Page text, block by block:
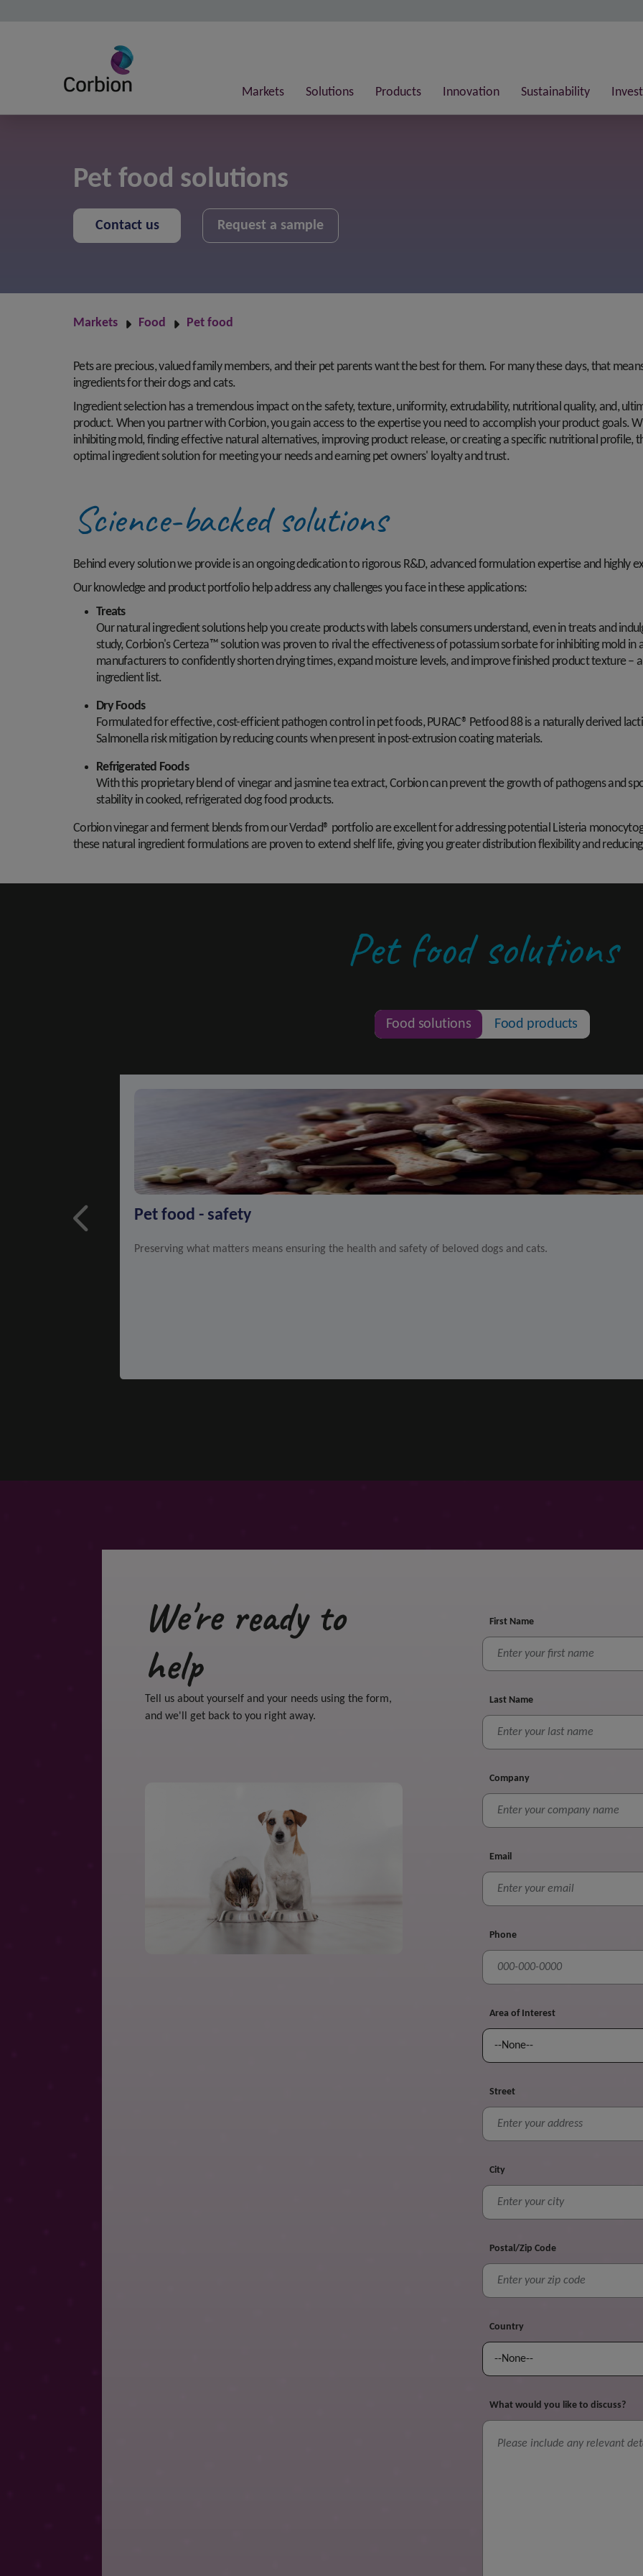
Markets Solutions Products Innovation Sustainability
Pet food solutions
Contact us Request a sample
Markets Food Pet food
Pets are precious, valued family members, and their pet parents want the best for them. For many these days, that
ingredients for their dogs and cats.
Ingredient selection has a tremendous impact on the safety, texture, uniformity, extrudability, nutritional quality, and,
product. When you partner with Corbion, you gain access to the expertise you need to accomplish your product goals.
inhibiting mold, finding effective natural alternatives, improving product release, or creating a specific nutritional profile,
optimal ingredient solution for meeting your needs and earning pet owners' loyalty and trust.
Science-backed solutions
Behind every solution we provide is an ongoing dedication to rigorous R&D, advanced formulation expertise and highly
Our knowledge and product portfolio help address any challenges you face in these applications:
Treats
Our natural ingredient solutions help you create products with labels consumers understand, even in treats and
study, Corbion's Certeza™ solution was proven to rival the effectiveness of potassium sorbate for inhibiting mold in
manufacturers to confidently shorten drying times, expand moisture levels, and improve finished product texture –
ingredient list.
Dry Foods
Formulated for effective, cost-efficient pathogen control in pet foods, PURAC® Petfood 88 is a naturally derived
Salmonella risk mitigation by reducing counts when present in post-extrusion coating materials.
Refrigerated Foods
With this proprietary blend of vinegar and jasmine tea extract, Corbion can prevent the growth of pathogens and
stability in cooked, refrigerated dog food products.
Corbion vinegar and ferment blends from our Verdad® portfolio are excellent for addressing potential Listeria
these natural ingredient formulations are proven to extend shelf life, giving you greater distribution flexibility and
Pet food solutions
Food solutions Food products
Pet food - safety
Preserving what matters means ensuring the health and safety of beloved dogs and cats.
First Name
Last Name
Company
Email
Phone
Area of Interest
Street
City
Postal/Zip Code
Country
What would you like to discuss?
We're ready to
help
Tell us about yourself and your needs using the form,
and we'll get back to you right away.